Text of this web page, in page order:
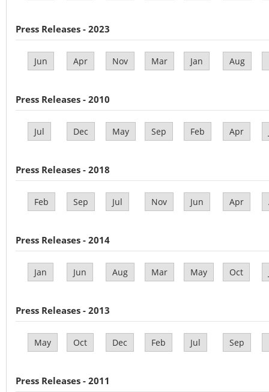
Press Releases - 2023
Jun Apr Nov Mar Jan Aug
Press Releases - 2010
Jul Dec May Sep Feb Apr
Press Releases - 2018
Feb Sep Jul Nov Jun Apr
Press Releases - 2014
Jan Jun Aug Mar May Oct
Press Releases - 2013
May Oct Dec Feb Jul Sep
Press Releases - 2011